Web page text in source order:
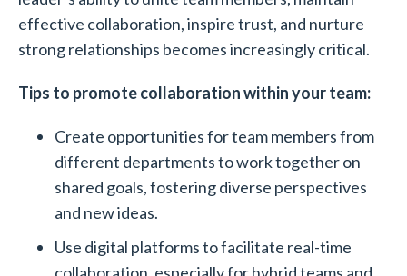
effective collaboration, inspire trust, and nurture
strong relationships becomes increasingly critical.
Tips to promote collaboration within your team:
Create opportunities for team members from
different departments to work together on
shared goals, fostering diverse perspectives
and new ideas.
Use digital platforms to facilitate real-time